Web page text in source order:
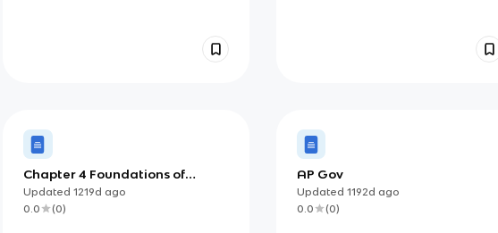
Chapter 4 Foundations of
American Democracy
Updated 1219d ago
0.0
(0)
AP Gov
Updated 1192d ago
0.0
(0)